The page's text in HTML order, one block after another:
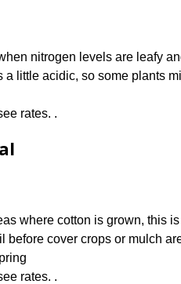
nitrogen levels are leafy
a little acidic, so some plants
rates. .
where cotton is grown, this
before cover crops or mulch
rates. .